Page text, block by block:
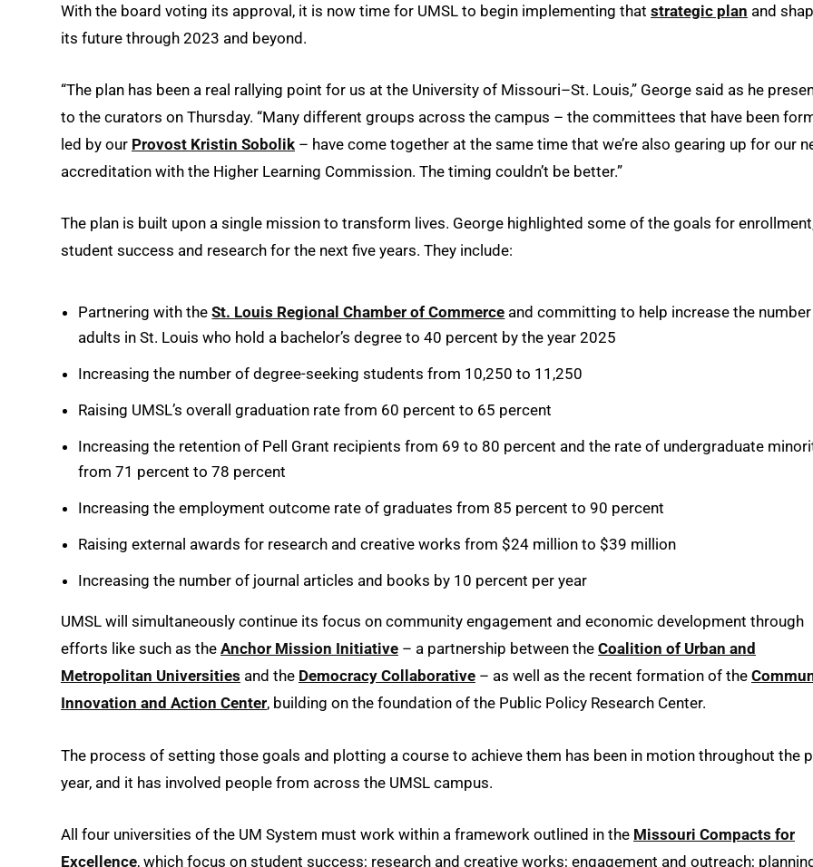
With the board voting its approval, it is now time for UMSL to begin implementing that strategic plan and
its future through 2023 and beyond.
“The plan has been a real rallying point for us at the University of Missouri–St. Louis,” George said as he
to the curators on Thursday. “Many different groups across the campus – the committees that have been
led by our Provost Kristin Sobolik – have come together at the same time that we’re also gearing up for our
accreditation with the Higher Learning Commission. The timing couldn’t be better.”
The plan is built upon a single mission to transform lives. George highlighted some of the goals for
student success and research for the next five years. They include:
Partnering with theSt. Louis Regional Chamber of Commerce and committing to help increase the
adults in St. Louis who hold a bachelor’s degree to 40 percent by the year 2025
Increasing the number of degree-seeking students from 10,250 to 11,250
Raising UMSL’s overall graduation rate from 60 percent to 65 percent
Increasing the retention of Pell Grant recipients from 69 to 80 percent and the rate of undergraduate
from 71 percent to 78 percent
Increasing the employment outcome rate of graduates from 85 percent to 90 percent
Raising external awards for research and creative works from $24 million to $39 million
Increasing the number of journal articles and books by 10 percent per year
UMSL will simultaneously continue its focus on community engagement and economic development through
efforts like such as the Anchor Mission Initiative – a partnership between the Coalition of Urban and
Metropolitan Universities and the Democracy Collaborative – as well as the recent formation of the
Innovation and Action Center, building on the foundation of the Public Policy Research Center.
The process of setting those goals and plotting a course to achieve them has been in motion throughout the
year, and it has involved people from across the UMSL campus.
All four universities of the UM System must work within a framework outlined in the Missouri Compacts for
Excellence, which focus on student success; research and creative works; engagement and outreach;